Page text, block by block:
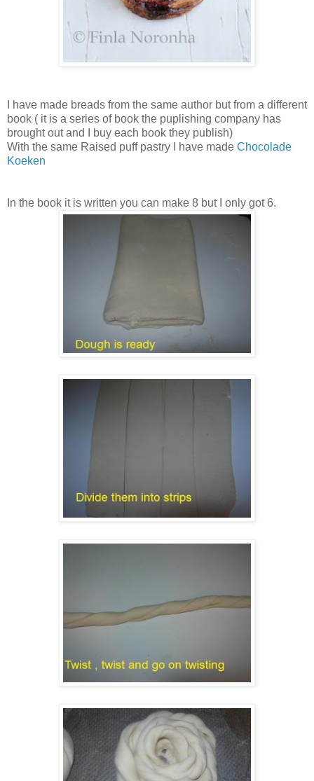
I have made breads from the same author but from a different
book ( it is a series of book the puplishing company has
brought out and I buy each book they publish)
With the same Raised puff pastry I have made Chocolade
Koeken
In the book it is written you can make 8 but I only got 6.